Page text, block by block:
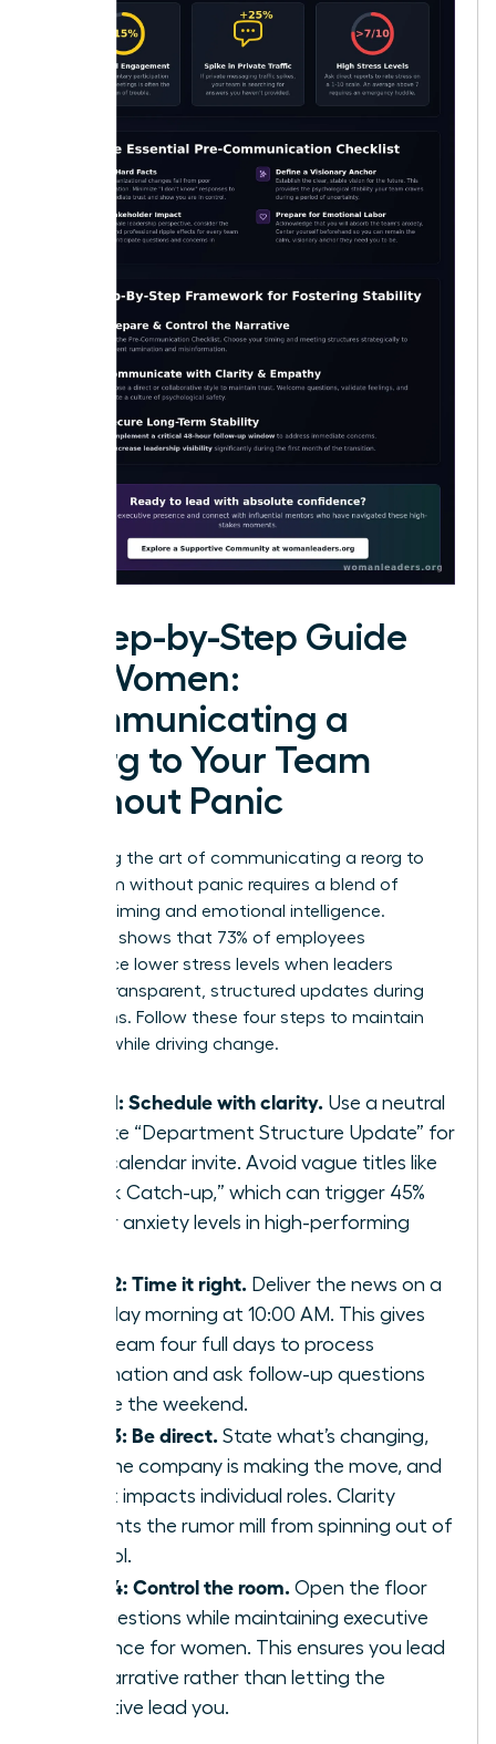
A Step-by-Step Guide
for Women:
Communicating a
Reorg to Your Team
Without Panic
Mastering the art of communicating a reorg to
your team without panic requires a blend of
tactical timing and emotional intelligence.
Research shows that 73% of employees
experience lower stress levels when leaders
provide transparent, structured updates during
transitions. Follow these four steps to maintain
stability while driving change.
Step 1: Schedule with clarity. Use a neutral
title like “Department Structure Update” for
your calendar invite. Avoid vague titles like
“Quick Catch-up,” which can trigger 45%
higher anxiety levels in high-performing
Step 2: Time it right. Deliver the news on a
Tuesday morning at 10:00 AM. This gives
your team four full days to process
information and ask follow-up questions
before the weekend.
Step 3: Be direct. State what’s changing,
why the company is making the move, and
how it impacts individual roles. Clarity
prevents the rumor mill from spinning out of
control.
Step 4: Control the room. Open the floor
for questions while maintaining executive
presence for women. This ensures you lead
the narrative rather than letting the
narrative lead you.